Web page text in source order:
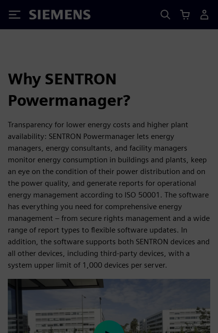
Siemens
Why SENTRON
Powermanager?
Transparency for lower energy costs and higher plant
availability: SENTRON Powermanager lets energy
managers, energy consultants, and facility managers
monitor energy consumption in buildings and plants, keep
an eye on the condition of their power distribution and on
the power quality, and generate reports for operational
energy management according to ISO 50001. The software
has everything you need for comprehensive energy
management – from secure rights management and a wide
range of report types to flexible software updates. In
addition, the software supports both SENTRON devices and
all other devices, including third-party devices, with a
system upper limit of 1,000 devices per server.